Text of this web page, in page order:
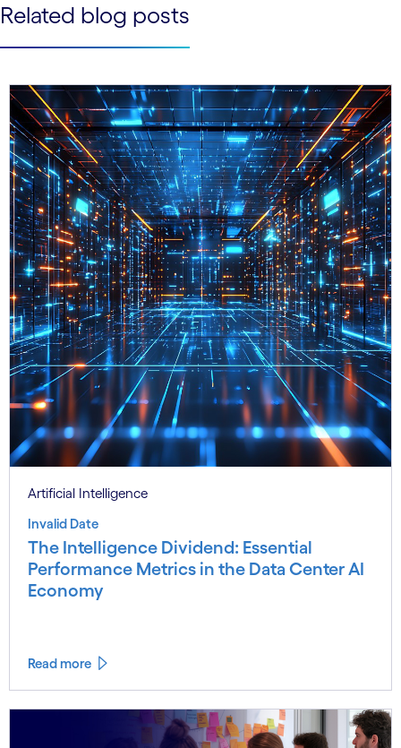
See more See less
Related blog posts
Artificial Intelligence
Invalid Date
The Intelligence Dividend: Essential
Performance Metrics in the Data Center AI
Economy
Read more